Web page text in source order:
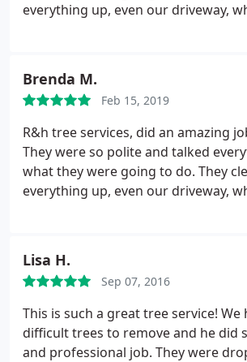
everything up, even our driveway,
Brenda M.
Feb 15, 2019
R&h tree services, did an amazing
They were so polite and talked
what they were going to do. They
everything up, even our driveway,
Lisa H.
Sep 07, 2016
This is such a great tree service!
difficult trees to remove and he did
and professional job. They were